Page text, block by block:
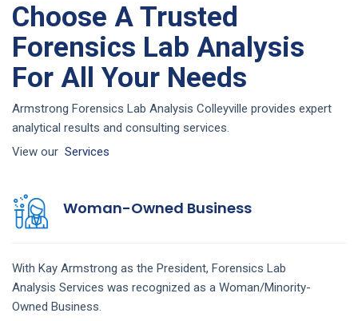
Choose A Trusted
Forensics Lab Analysis
For All Your Needs
Armstrong Forensics Lab Analysis Colleyville provides expert
analytical results and consulting services.
View our Services
Woman-Owned Business
With Kay Armstrong as the President, Forensics Lab
Analysis Services was recognized as a Woman/Minority-
Owned Business.